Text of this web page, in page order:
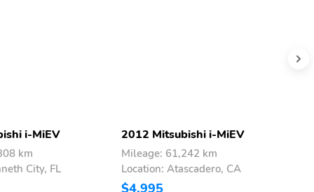
i-MiEV
km
City, FL
2012 Mitsubishi i-MiEV
Mileage: 61,242 km
Location: Atascadero, CA
$4,995